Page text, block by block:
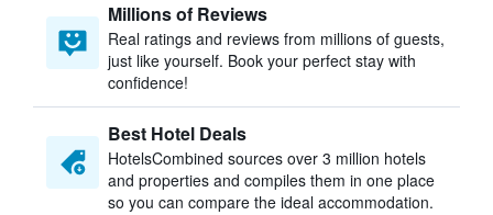
Millions of Reviews
Real ratings and reviews from millions of guests,
just like yourself. Book your perfect stay with
confidence!
Best Hotel Deals
HotelsCombined sources over 3 million hotels
and properties and compiles them in one place
so you can compare the ideal accommodation.